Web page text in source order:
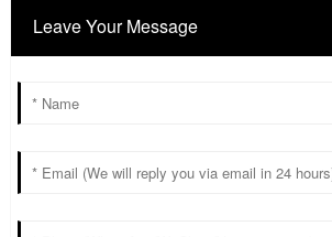
Leave Your Message